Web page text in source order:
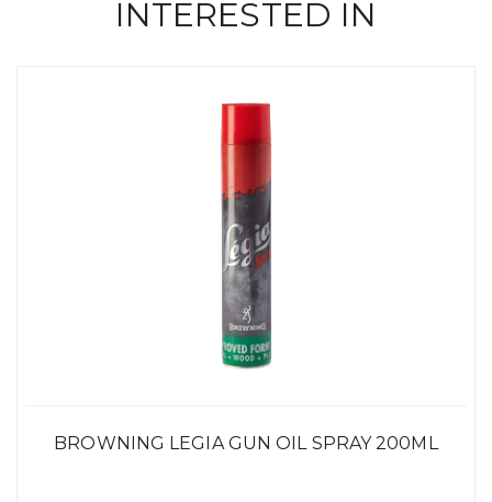
INTERESTED IN
BROWNING LEGIA GUN OIL SPRAY 200ML